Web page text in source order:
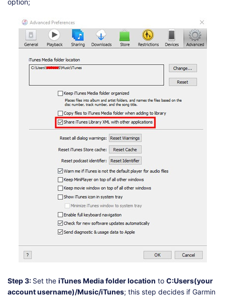
option;
Step 3: Set the iTunes Media folder location to C:Users(your
account username)/Music/iTunes; this step decides if Garmin